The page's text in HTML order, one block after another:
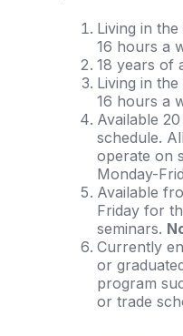
Living in
16 hours a
18 years of
Living in
16 hours a
Available
schedule.
operate on
Monday-
Available
Friday for
seminars.
Currently
or
program
or trade